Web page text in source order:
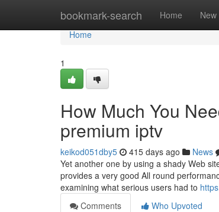
bookmark-search Home New
Home
Home
1
How Much You
premium iptv
keikod051dby5 415 days ago News
Yet another one by using a shady Web
provides a very good All round
examining what serious users had to
Comments
Who Upvoted